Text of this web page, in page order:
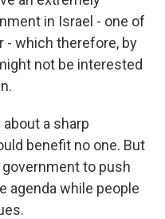
in Israel - one of
- which therefore, by
not be interested
about a sharp
benefit no one. But
to push
agenda while people